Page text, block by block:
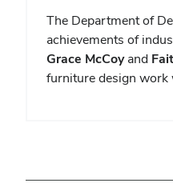
The Department of
achievements of
Grace McCoyand
furniture design work